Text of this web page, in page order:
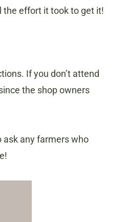
the effort it took to get it!
If you don’t attend
the shop owners
ask any farmers who